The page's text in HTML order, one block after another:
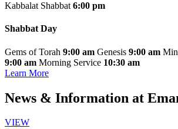
Kabbalat Shabbat 6:00 pm
Shabbat Day
Gems of Torah 9:00 am Genesis 9:00 am
9:00 am Morning Service 10:30 am
Learn More
News & Information at
VIEW